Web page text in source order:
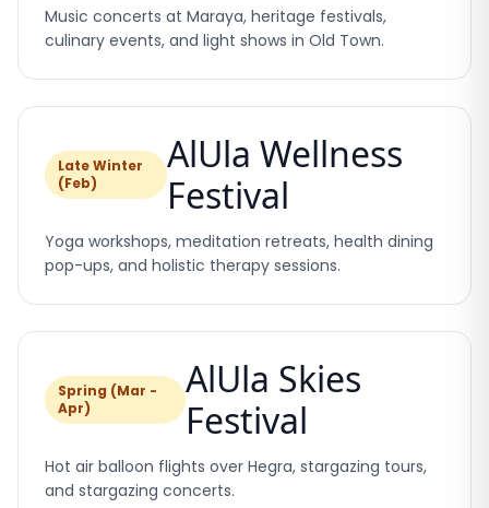
Music concerts at Maraya, heritage festivals,
culinary events, and light shows in Old Town.
Late Winter
(Feb)
AlUla Wellness
Festival
Yoga workshops, meditation retreats, health dining
pop-ups, and holistic therapy sessions.
Spring (Mar -
Apr)
AlUla Skies
Festival
Hot air balloon flights over Hegra, stargazing tours,
and stargazing concerts.